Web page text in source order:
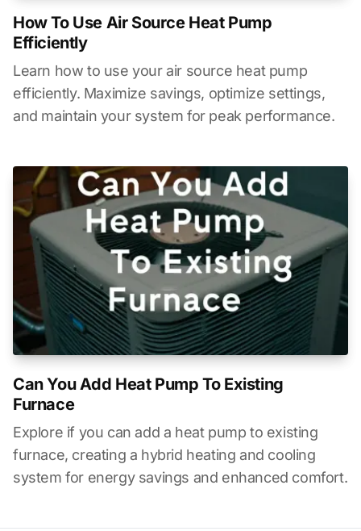
How To Use Air Source Heat Pump
Efficiently
Learn how to use your air source heat pump
efficiently. Maximize savings, optimize settings,
and maintain your system for peak performance.
Can You Add Heat Pump To Existing
Furnace
Explore if you can add a heat pump to existing
furnace, creating a hybrid heating and cooling
system for energy savings and enhanced comfort.